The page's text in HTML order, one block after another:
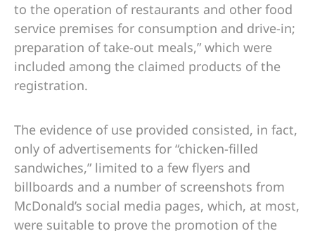
to the operation of restaurants and other food
service premises for consumption and drive-in;
preparation of take-out meals,” which were
included among the claimed products of the
registration.
The evidence of use provided consisted, in fact,
only of advertisements for “chicken-filled
sandwiches,” limited to a few flyers and
billboards and a number of screenshots from
McDonald’s social media pages, which, at most,
were suitable to prove the promotion of the